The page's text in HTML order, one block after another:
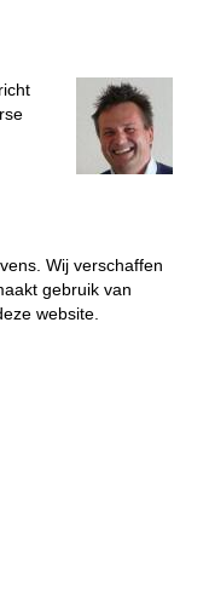
Wij verschaffen
gebruik van
website.